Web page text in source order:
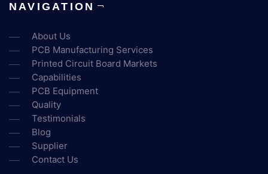
NAVIGATION
About Us
PCB Manufacturing Services
Printed Circuit Board Markets
Capabilities
PCB Equipment
Quality
Testimonials
Blog
Supplier
Contact Us